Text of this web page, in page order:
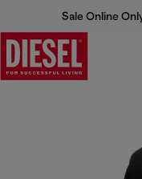
Sale Online